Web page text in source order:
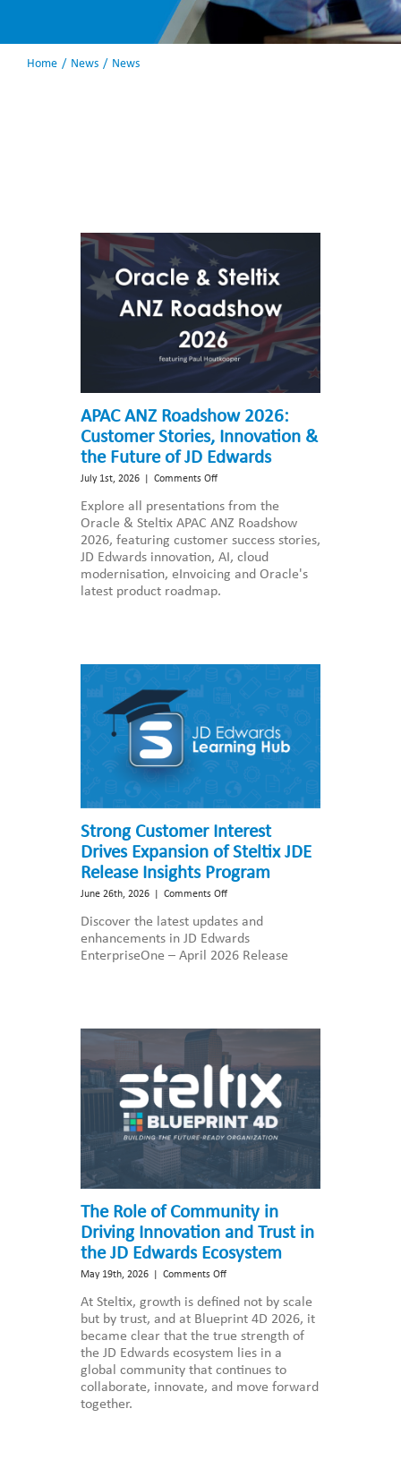
Home News News
APAC ANZ Roadshow 2026:
Customer Stories, Innovation &
the Future of JD Edwards
July 1st, 2026 Comments Offon
ANZ
Roadshow
2026:
Customer
Stories,
Innovation
Explore all presentations from the
Oracle & Steltix APAC ANZ Roadshow
2026, featuring customer success stories,
JD Edwards innovation, AI, cloud
modernisation, eInvoicing and Oracle's
latest product roadmap.
Strong Customer Interest
Drives Expansion of Steltix JDE
Release Insights Program
June 26th, 2026 Comments Offon
Customer
Interest
Drives
Insights
Program
Discover the latest updates and
enhancements in JD Edwards
EnterpriseOne – April 2026 Release
The Role of Community in
Driving Innovation and Trust in
the JD Edwards Ecosystem
May 19th, 2026 Comments Offon
Role
of
Community
in
Driving
Innovation
At Steltix, growth is defined not by scale
but by trust, and at Blueprint 4D 2026, it
became clear that the true strength of
the JD Edwards ecosystem lies in a
global community that continues to
collaborate, innovate, and move forward
together.